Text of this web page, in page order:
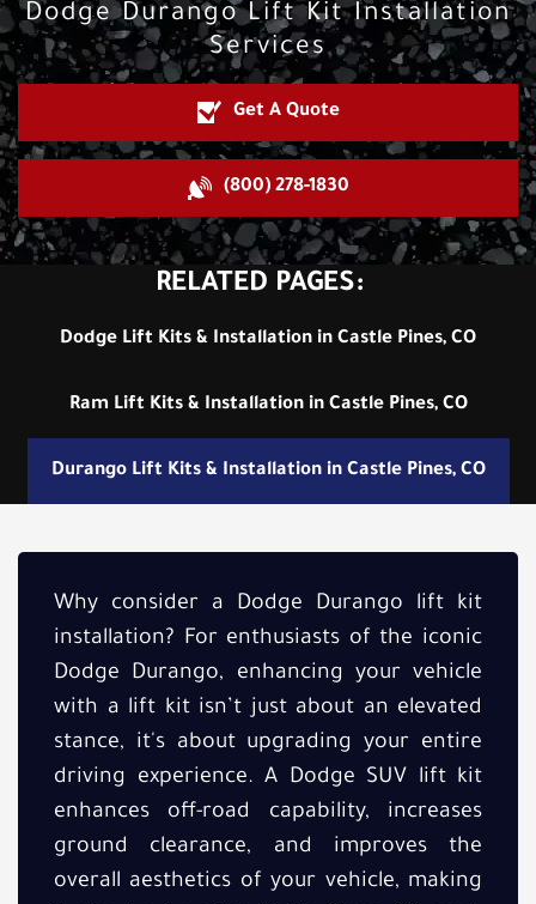
Dodge Durango Lift Kit Installation
Services
Get A Quote
(800) 278-1830
RELATED PAGES:
Dodge Lift Kits & Installation in Castle Pines, CO
Ram Lift Kits & Installation in Castle Pines, CO
Durango Lift Kits & Installation in Castle Pines, CO
Why consider a Dodge Durango lift kit
installation? For enthusiasts of the iconic
Dodge Durango, enhancing your vehicle
with a lift kit isn’t just about an elevated
stance, it's about upgrading your entire
driving experience. A Dodge SUV lift kit
enhances off-road capability, increases
ground clearance, and improves the
overall aesthetics of your vehicle, making